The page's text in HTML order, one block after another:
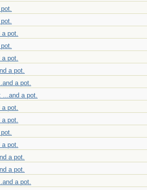
tedious because
compromise.
There's of course
melting. Starting
snow so you don't
water/snow mix is
as big an opening
hip flask will be
a pot.
a pot.
a pot.
a pot.
...and a pot.
a pot.
a pot.
a pot.
a pot.
a pot.
a pot.